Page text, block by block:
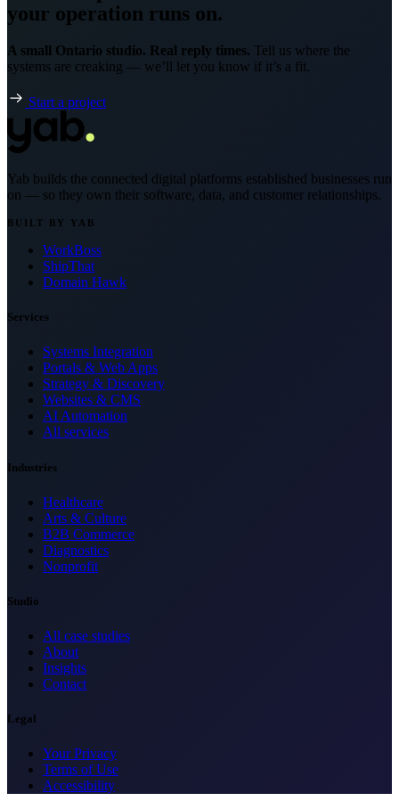
your operation runs on.
A small Ontario studio. Real reply times. Tell us where the
systems are creaking — we’ll let you know if it’s a fit.
Start a project
Yab builds the connected digital platforms established businesses run
on — so they own their software, data, and customer relationships.
BUILT BY YAB
WorkBoss
ShipThat
Domain Hawk
Services
Systems Integration
Portals & Web Apps
Strategy & Discovery
Websites & CMS
AI Automation
All services
Industries
Healthcare
Arts & Culture
B2B Commerce
Diagnostics
Nonprofit
Studio
All case studies
About
Insights
Contact
Legal
Your Privacy
Terms of Use
Accessibility